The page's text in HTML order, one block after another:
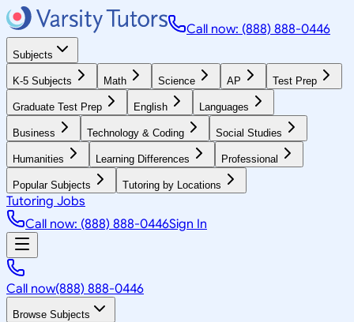
Call now: (888) 888-0446
Subjects
K-5 Subjects Math Science AP Test Prep
Graduate Test Prep English Languages
Business Technology & Coding Social Studies
Humanities Learning Differences Professional
Popular Subjects Tutoring by Locations
Tutoring Jobs
Call now: (888) 888-0446Sign In
Call now(888) 888-0446
Browse Subjects